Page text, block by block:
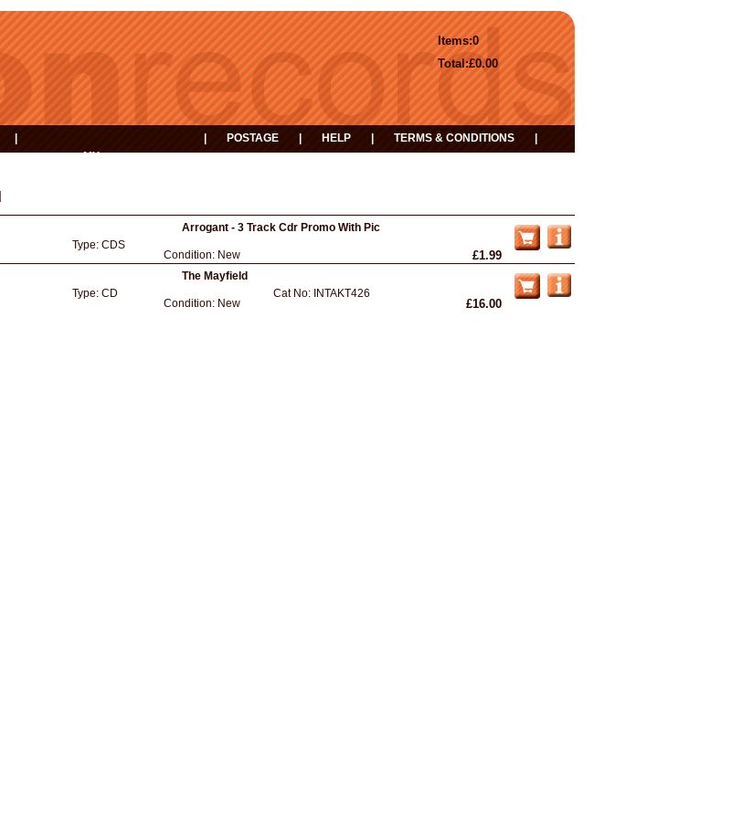
0
Items:
£0.00
Total:
MY
POSTAGE HELP TERMS & CONDITIONS
Arrogant - 3 Track Cdr Promo With Pic
Type: CDS
Condition: New £1.99
The Mayfield
Type: CD
Condition: New
Cat No: INTAKT426
£16.00